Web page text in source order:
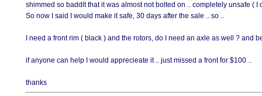
shimmed so baddlt that it was almost not bolted on .. completely unsafe (
So now I said I would make it safe, 30 days after the sale .. so ..
I need a front rim ( black ) and the rotors, do I need an axle as well ? and
if anyone can help I would apprecieate it .. just missed a front for $100 ..
thanks